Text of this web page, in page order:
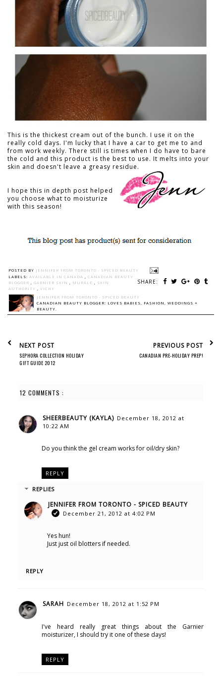
This is the thickest cream out of the bunch. I use it on the
really cold days. I'm lucky that I have a car to get me to and
from work weekly. There still is times when I do have to bare
the cold and this product is the best to use. It melts into your
skin and doesn't leave a greasy residue.
I hope this in depth post helped
you choose what to moisturize
with this season!
POSTED BY JENNIFER FROM TORONTO - SPICED BEAUTY
SHARE:
LABELS: AVAILABLE IN CANADA , CANADIAN BEAUTY
BLOGGER , GARNIER SKIN , MURALE , SKIN
AUTHORITY , VICHY
JENNIFER FROM TORONTO - SPICED BEAUTY
CANADIAN BEAUTY BLOGGER: LOVES BABIES, FASHION, WEDDINGS +
BEAUTY.
NEXT POST
SEPHORA COLLECTION HOLIDAY
GIFT GUIDE 2012
PREVIOUS POST
CANADIAN PRE-HOLIDAY PREP!
12 COMMENTS :
SHEERBEAUTY (KAYLA) December 18, 2012 at
10:22 AM
Do you think the gel cream works for oil/dry skin?
REPLY
REPLIES
JENNIFER FROM TORONTO - SPICED BEAUTY
December 21, 2012 at 4:02 PM
Yes hun!
Just just oil blotters if needed.
REPLY
SARAH December 18, 2012 at 1:52 PM
I've heard really great things about the Garnier
moisturizer, I should try it one of these days!
REPLY